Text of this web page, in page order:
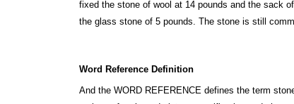
fixed the stone of wool at 14 pounds and the sack
the glass stone of 5 pounds. The stone is still
Word Reference Definition
And the WORD REFERENCE defines the term